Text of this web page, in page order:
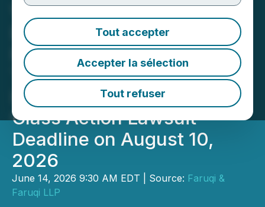
Tout accepter
Accepter la sélection
Tout refuser
VIA UPCOMING
DEADLINE: Faruqi &
Faruqi, LLP Reminds Via
Transportation (VIA)
Investors of Securities
Class Action Lawsuit
Deadline on August 10,
2026
June 14, 2026 9:30 AM EDT | Source: Faruqi &
Faruqi LLP